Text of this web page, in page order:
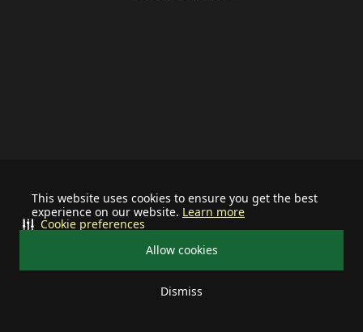
This website uses cookies to ensure you get the best
experience on our website. Learn more
Allow cookies
Dismiss
Cookie preferences